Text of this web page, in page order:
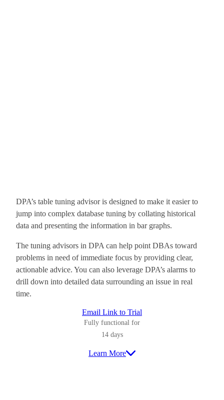
DPA’s table tuning advisor is designed to make it easier to
jump into complex database tuning by collating historical
data and presenting the information in bar graphs.
The tuning advisors in DPA can help point DBAs toward
problems in need of immediate focus by providing clear,
actionable advice. You can also leverage DPA’s alarms to
drill down into detailed data surrounding an issue in real
time.
Email Link to Trial
Fully functional for
14 days
Learn More